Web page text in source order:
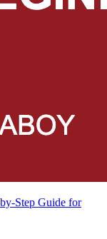
Step Guide for